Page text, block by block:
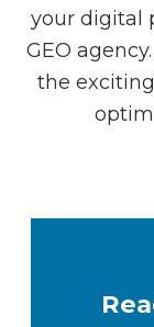
your digital
GEO
the